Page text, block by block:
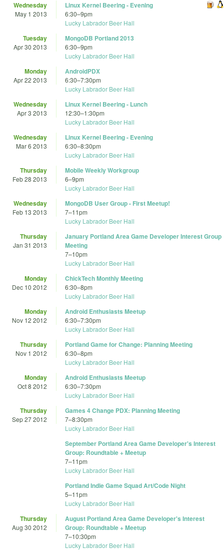
Wednesday
May 1 2013
Linux Kernel Beering - Evening
6:30–9pm
Lucky Labrador Beer Hall
Tuesday
Apr 30 2013
MongoDB Portland 2013
6:30–9pm
Lucky Labrador Beer Hall
Monday
Apr 22 2013
AndroidPDX
6:30–7:30pm
Lucky Labrador Beer Hall
Wednesday
Apr 3 2013
Linux Kernel Beering - Lunch
12:30–1:30pm
Lucky Labrador Beer Hall
Wednesday
Mar 6 2013
Linux Kernel Beering - Evening
6:30–8:30pm
Lucky Labrador Beer Hall
Thursday
Feb 28 2013
Mobile Weekly Workgroup
6–9pm
Lucky Labrador Beer Hall
Wednesday
Feb 13 2013
MongoDB User Group - First Meetup!
7–11pm
Lucky Labrador Beer Hall
Thursday
Jan 31 2013
January Portland Area Game Developer Interest Group
Meeting
7–10pm
Lucky Labrador Beer Hall
Monday
Dec 10 2012
ChickTech Monthly Meeting
6:30–8pm
Lucky Labrador Beer Hall
Monday
Nov 12 2012
Android Enthusiasts Meetup
6:30–7:30pm
Lucky Labrador Beer Hall
Thursday
Nov 1 2012
Portland Game for Change: Planning Meeting
6:30–8pm
Lucky Labrador Beer Hall
Monday
Oct 8 2012
Android Enthusiasts Meetup
6:30–7:30pm
Lucky Labrador Beer Hall
Thursday
Sep 27 2012
Games 4 Change PDX: Planning Meeting
7–8:30pm
Lucky Labrador Beer Hall
September Portland Area Game Developer's Interest
Group: Roundtable + Meetup
7–11pm
Lucky Labrador Beer Hall
Portland Indie Game Squad Art/Code Night
5–11pm
Lucky Labrador Beer Hall
Thursday
Aug 30 2012
August Portland Area Game Developer's Interest
Group: Roundtable + Meetup
7–10:30pm
Lucky Labrador Beer Hall